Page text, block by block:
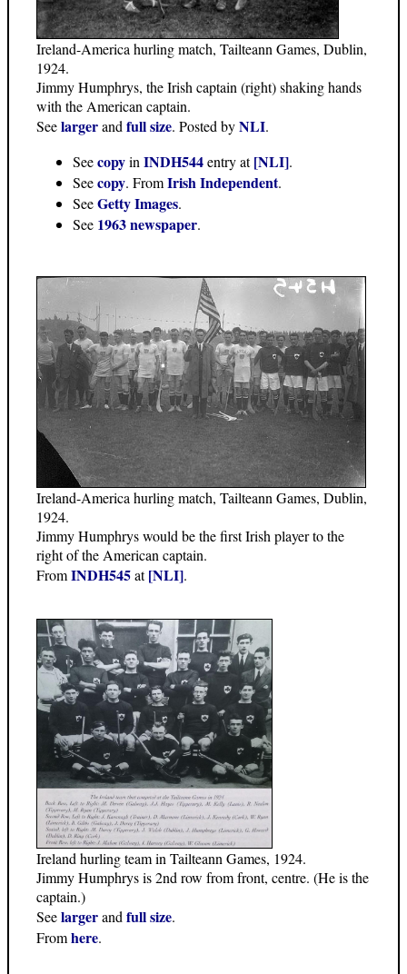
Ireland-America hurling match, Tailteann Games, Dublin,
1924.
Jimmy Humphrys, the Irish captain (right) shaking hands
with the American captain.
Seelargerandfull size. Posted byNLI.
SeecopyinINDH544entry at[NLI].
Seecopy. FromIrish Independent.
SeeGetty Images.
See 1963 newspaper.
Ireland-America hurling match, Tailteann Games, Dublin,
1924.
Jimmy Humphrys would be the first Irish player to the
right of the American captain.
FromINDH545at[NLI].
Ireland hurling team in Tailteann Games, 1924.
Jimmy Humphrys is 2nd row from front, centre. (He is the
captain.)
Seelargerand full size.
Fromhere.